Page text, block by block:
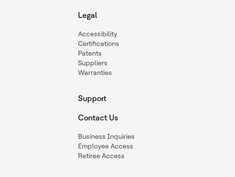
Legal
Accessibility
Certifications
Patents
Suppliers
Warranties
Support
Contact Us
Business Inquiries
Employee Access
Retiree Access